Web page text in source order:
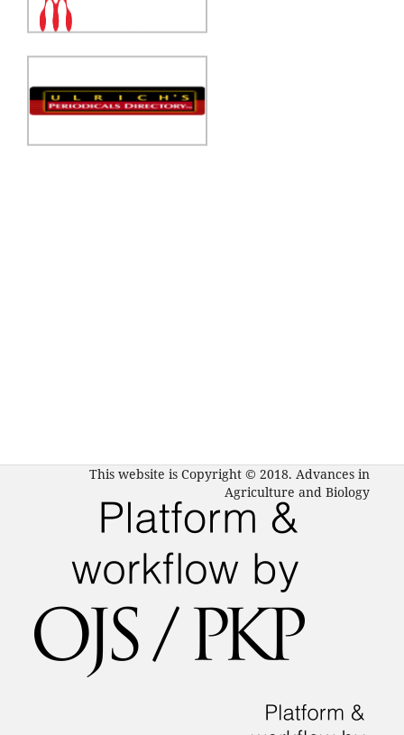
This website is Copyright © 2018. Advances in
Agriculture and Biology